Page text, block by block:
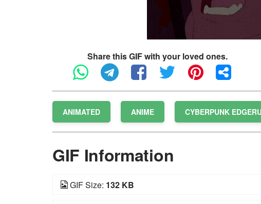
Share this GIF with your loved ones.
ANIMATED ANIME CYBERPUNK
GIF Information
GIF Size: 132 KB